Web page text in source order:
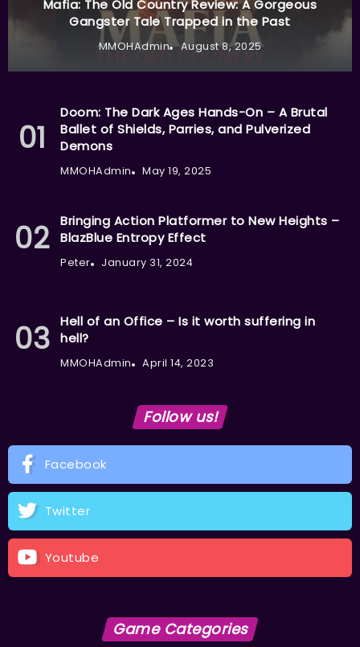
Mafia: The Old Country Review: A Gorgeous
Gangster Tale Trapped in the Past
MMOHAdmin August 8, 2025
Doom: The Dark Ages Hands-On – A Brutal
Ballet of Shields, Parries, and Pulverized
Demons
MMOHAdmin May 19, 2025
Bringing Action Platformer to New Heights –
BlazBlue Entropy Effect
Peter January 31, 2024
Hell of an Office – Is it worth suffering in
hell?
MMOHAdmin April 14, 2023
Follow us!
Facebook
Twitter
Youtube
Game Categories